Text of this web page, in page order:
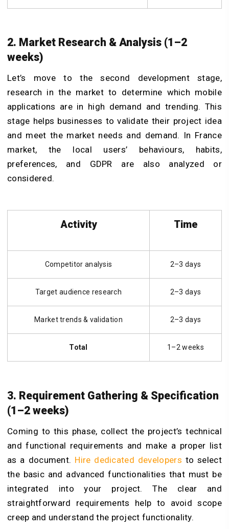
2. Market Research & Analysis (1–2
weeks)
Let’s move to the second development stage,
research in the market to determine which mobile
applications are in high demand and trending. This
stage helps businesses to validate their project idea
and meet the market needs and demand. In France
market, the local users’ behaviours, habits,
preferences, and GDPR are also analyzed or
considered.
Activity Time
Competitor analysis 2–3 days
Target audience research 2–3 days
Market trends & validation 2–3 days
Total 1–2 weeks
3. Requirement Gathering & Specification
(1–2 weeks)
Coming to this phase, collect the project’s technical
and functional requirements and make a proper list
as a document. Hire dedicated developers to select
the basic and advanced functionalities that must be
integrated into your project. The clear and
straightforward requirements help to avoid scope
creep and understand the project functionality.